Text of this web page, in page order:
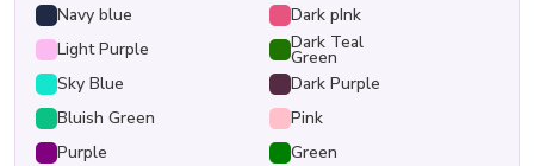
Navy blue
Dark pInk
Light Purple
Dark Teal
Green
Sky Blue
Dark Purple
Bluish Green
Pink
Purple
Green